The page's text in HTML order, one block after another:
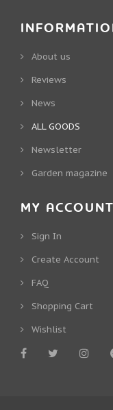
About us
Reviews
News
ALL GOODS
Newsletter
Garden magazine
MY ACCOUNT
Sign In
Create Account
FAQ
Shopping Cart
Wishlist